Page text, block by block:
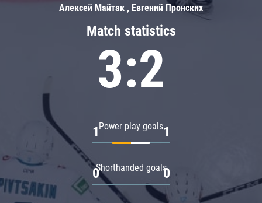
Match statistics
3:2
Power play goals
1 1
Shorthanded goals
0 0
Алексей Майтак , Евгений Пронских